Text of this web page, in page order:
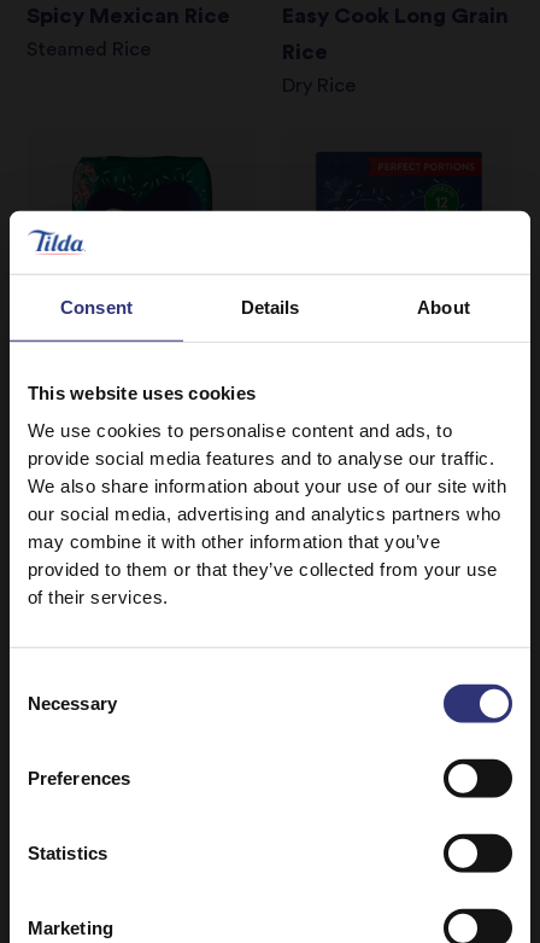
Consent Details About
This website uses cookies
We use cookies to personalise content and ads, to
provide social media features and to analyse our traffic.
We also share information about your use of our site with
our social media, advertising and analytics partners who
may combine it with other information that you’ve
provided to them or that they’ve collected from your use
of their services.
Selection
Necessary
Preferences
Statistics
Marketing
Spicy Mexican Rice
Steamed Rice
Easy Cook Long Grain
Rice
Dry Rice
Where to buy
Long Grain Rice
Where to buy
Boil in the Bag Pure
Basmati Rice
Boil In Bag
Where to buy